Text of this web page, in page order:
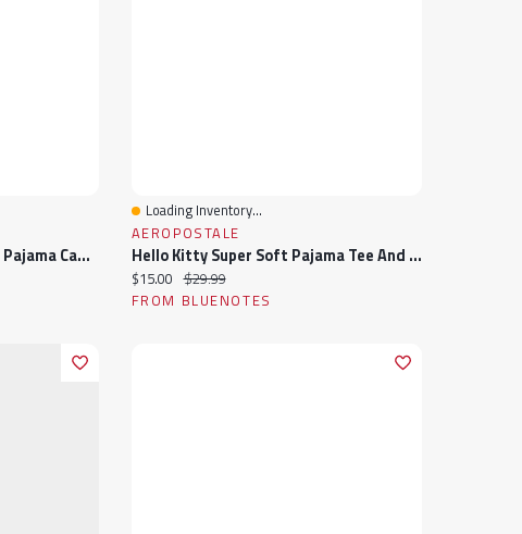
Cookie Monster Super Soft Pajama Cami And Shorts 2-Piece Set
Quick View
Loading Inventory...
AEROPOSTALE
Hello Kitty Super Soft Pajama Tee And Velour Pants 2-Piece Set
Current price:
$15.00 Original price:
$29.99
FROM BLUENOTES